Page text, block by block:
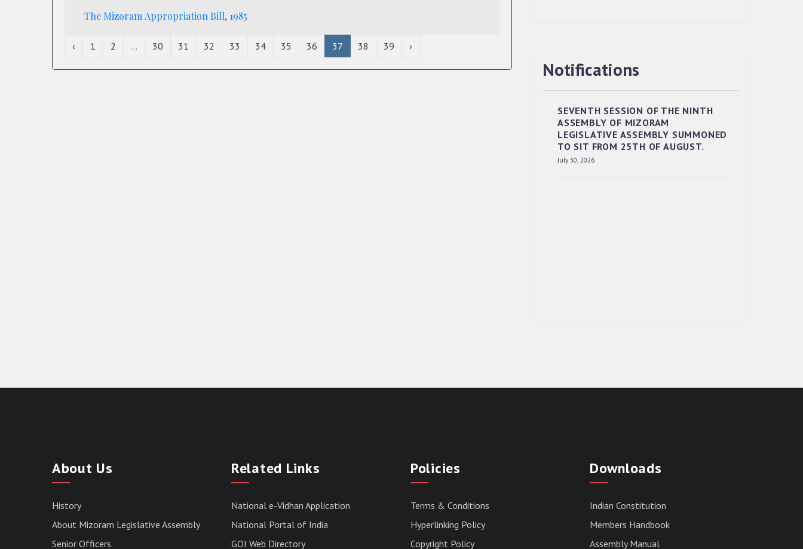
The Mizoram Appropriation Bill, 1985
‹ 1 2 ... 30 31 32 33 34 35 36 37 38 39 ›
RESERVED PANEL OF THE DIRECT
RECRUITMENT TO THE POST OF LOWER
LEGISLATIVE ASSEMBLY SECRETARIAT.
News | July 30, 2026
TO THE POST OF LOWER DIVISION
CLERK, 2026, MIZORAM LEGISLATIVE
ASSEMBLY SECRETARIAT.
Notifications
SEVENTH SESSION OF THE NINTH
ASSEMBLY OF MIZORAM
LEGISLATIVE ASSEMBLY SUMMONED
TO SIT FROM 25TH OF AUGUST.
July 30, 2026
About Us
History
About Mizoram Legislative Assembly
Senior Officers
Related Links
National e-Vidhan Application
National Portal of India
GOI Web Directory
Policies
Terms & Conditions
Hyperlinking Policy
Copyright Policy
Downloads
Indian Constitution
Members Handbook
Assembly Manual